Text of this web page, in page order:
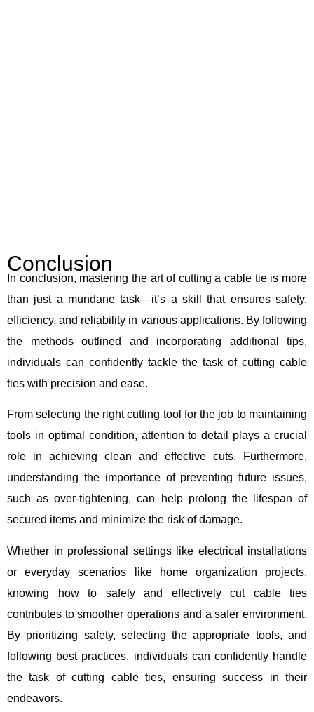
Conclusion
In conclusion, mastering the art of cutting a cable tie is more
than just a mundane task—it’s a skill that ensures safety,
efficiency, and reliability in various applications. By following
the methods outlined and incorporating additional tips,
individuals can confidently tackle the task of cutting cable
ties with precision and ease.
From selecting the right cutting tool for the job to maintaining
tools in optimal condition, attention to detail plays a crucial
role in achieving clean and effective cuts. Furthermore,
understanding the importance of preventing future issues,
such as over-tightening, can help prolong the lifespan of
secured items and minimize the risk of damage.
Whether in professional settings like electrical installations
or everyday scenarios like home organization projects,
knowing how to safely and effectively cut cable ties
contributes to smoother operations and a safer environment.
By prioritizing safety, selecting the appropriate tools, and
following best practices, individuals can confidently handle
the task of cutting cable ties, ensuring success in their
endeavors.